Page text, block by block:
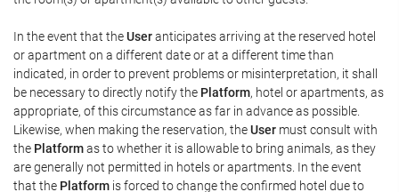
In the event that theUseranticipates arriving at the reserved hotel
or apartment on a different date or at a different time than
indicated, in order to prevent problems or misinterpretation, it shall
be necessary to directly notify the Platform, hotel or apartments, as
appropriate, of this circumstance as far in advance as possible.
Likewise, when making the reservation, theUser must consult with
the Platformas to whether it is allowable to bring animals, as they
are generally not permitted in hotels or apartments. In the event
that the Platform is forced to change the confirmed hotel due to